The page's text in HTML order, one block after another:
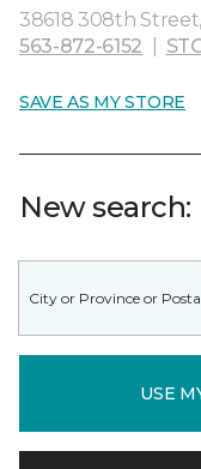
38618 308th
563-872-6152
SAVE AS MY STORE
New search:
USE